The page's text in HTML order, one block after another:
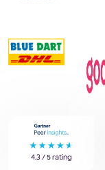
4.3 / 5 rating